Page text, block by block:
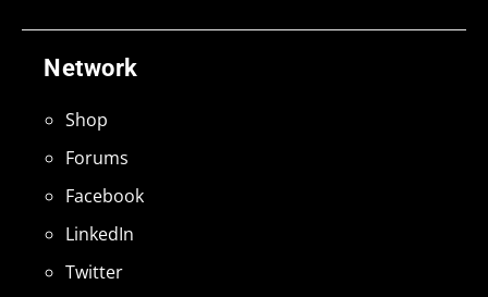
Network
Shop
Forums
Facebook
LinkedIn
Twitter